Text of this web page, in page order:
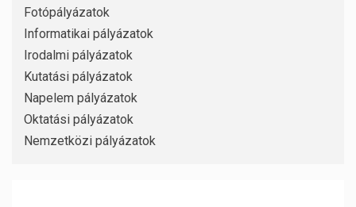
Fotópályázatok
Informatikai pályázatok
Irodalmi pályázatok
Kutatási pályázatok
Napelem pályázatok
Oktatási pályázatok
Nemzetközi pályázatok